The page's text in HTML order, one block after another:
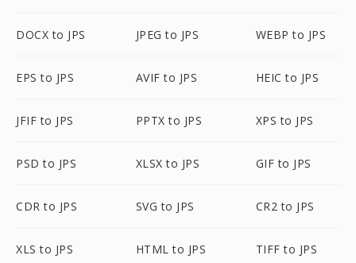
DOCX to JPS JPEG to JPS WEBP to JPS
EPS to JPS AVIF to JPS HEIC to JPS
JFIF to JPS PPTX to JPS XPS to JPS
PSD to JPS XLSX to JPS GIF to JPS
CDR to JPS SVG to JPS CR2 to JPS
XLS to JPS HTML to JPS TIFF to JPS